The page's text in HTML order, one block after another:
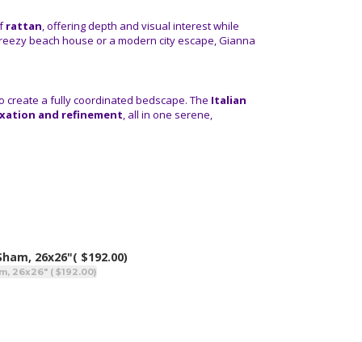
rattan, offering depth and visual interest while
beach house or a modern city escape, Gianna
create a fully coordinated bedscape. The Italian
and refinement, all in one serene,
26x26"( $192.00)
26x26" ( $192.00)